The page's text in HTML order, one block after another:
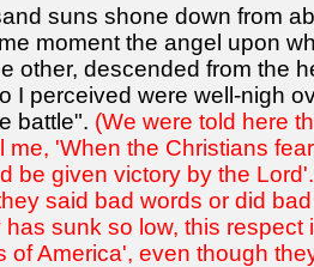
suns shone down from
moment the angel upon
other, descended from the
I perceived were well-nigh
battle". (We were told here
'When the Christians
be given victory by the
said bad words or did
sunk so low, this
of America', even though